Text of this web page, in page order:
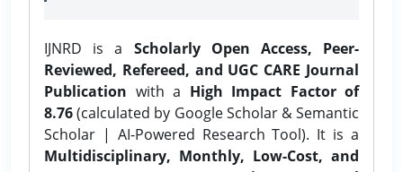
IJNRD is a Scholarly Open Access, Peer-
Reviewed, Refereed, and UGC CARE Journal
Publication with a High Impact Factor of
8.76(calculated by Google Scholar & Semantic
Scholar | AI-Powered Research Tool). It is a
Multidisciplinary, Monthly, Low-Cost, and